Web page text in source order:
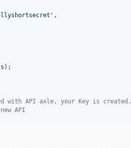
' ,
);
API axle, your Key is created,
API